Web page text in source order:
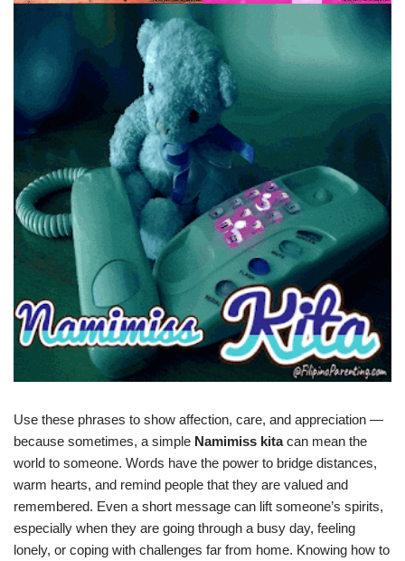
Use these phrases to show affection, care, and appreciation —
because sometimes, a simple Namimiss kitacan mean the
world to someone. Words have the power to bridge distances,
warm hearts, and remind people that they are valued and
remembered. Even a short message can lift someone’s spirits,
especially when they are going through a busy day, feeling
lonely, or coping with challenges far from home. Knowing how to